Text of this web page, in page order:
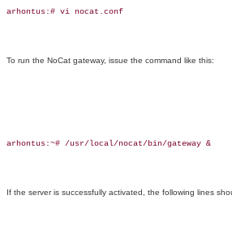
arhontus:# vi nocat.conf
To run the NoCat gateway, issue the command like this:
arhontus:~# /usr/local/nocat/bin/gateway &
If the server is successfully activated, the following lines